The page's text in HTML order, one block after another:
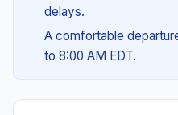
delays.
A comfortable
to 8:00 AM EDT.